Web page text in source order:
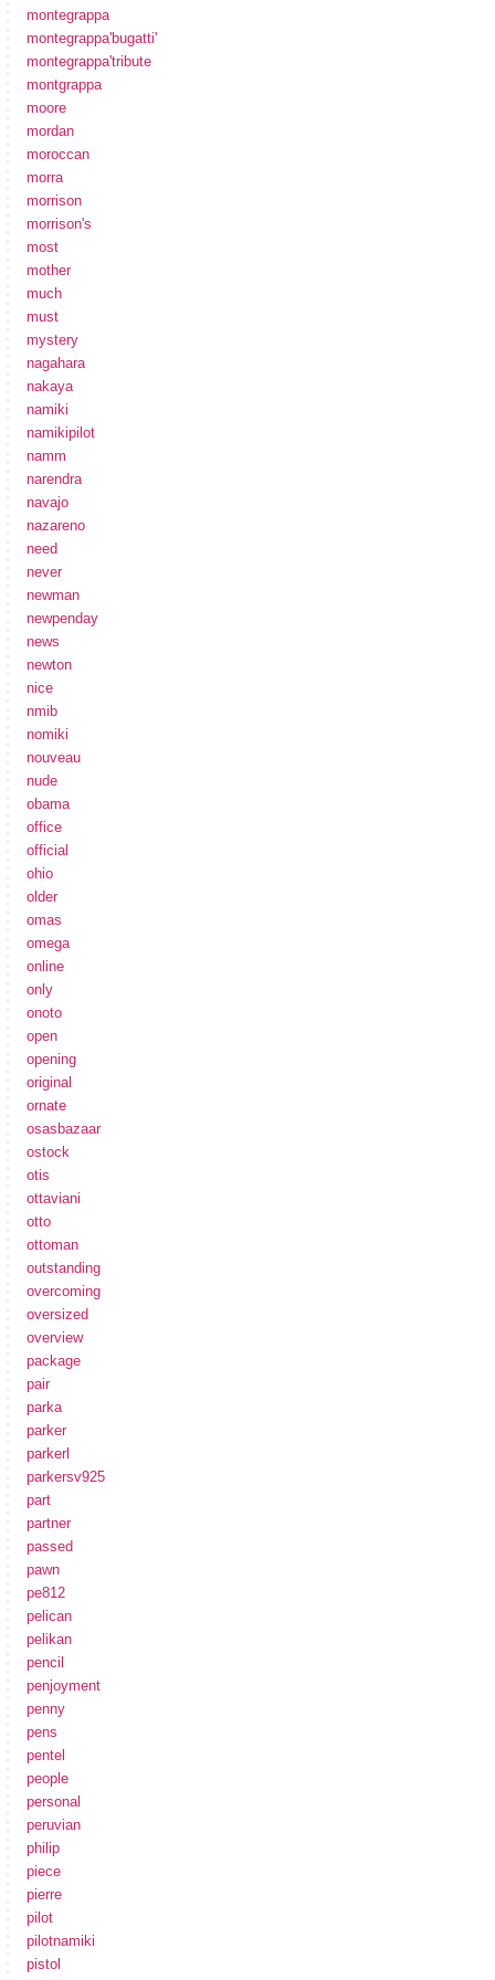
montegrappa
montegrappa'bugatti'
montegrappa'tribute
montgrappa
moore
mordan
moroccan
morra
morrison
morrison's
most
mother
much
must
mystery
nagahara
nakaya
namiki
namikipilot
namm
narendra
navajo
nazareno
need
never
newman
newpenday
news
newton
nice
nmib
nomiki
nouveau
nude
obama
office
official
ohio
older
omas
omega
online
only
onoto
open
opening
original
ornate
osasbazaar
ostock
otis
ottaviani
otto
ottoman
outstanding
overcoming
oversized
overview
package
pair
parka
parker
parkerl
parkersv925
part
partner
passed
pawn
pe812
pelican
pelikan
pencil
penjoyment
penny
pens
pentel
people
personal
peruvian
philip
piece
pierre
pilot
pilotnamiki
pistol